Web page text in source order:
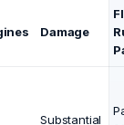
Damage
Substantial